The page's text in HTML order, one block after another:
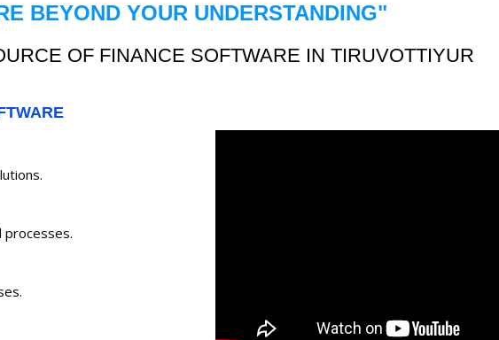
BEYOND YOUR UNDERSTANDING"
OF FINANCE SOFTWARE IN TIRUVOTTIYUR
processes.